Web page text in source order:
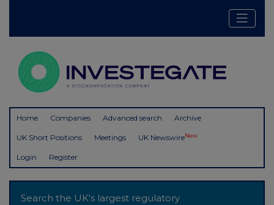
Home Companies Advanced search Archive
UK Short Positions Meetings UK NewswireNew
Login Register
Search the UK's largest regulatory